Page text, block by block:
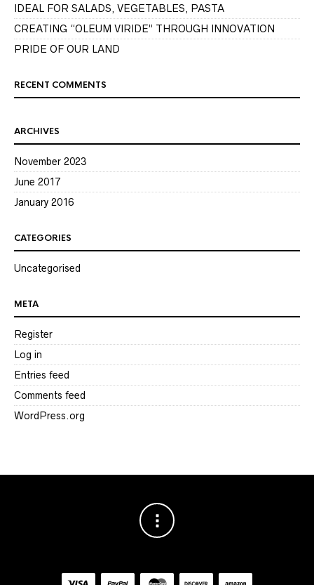
IDEAL FOR SALADS, VEGETABLES, PASTA
CREATING “OLEUM VIRIDE” THROUGH INNOVATION
PRIDE OF OUR LAND
RECENT COMMENTS
ARCHIVES
November 2023
June 2017
January 2016
CATEGORIES
Uncategorised
META
Register
Log in
Entries feed
Comments feed
WordPress.org